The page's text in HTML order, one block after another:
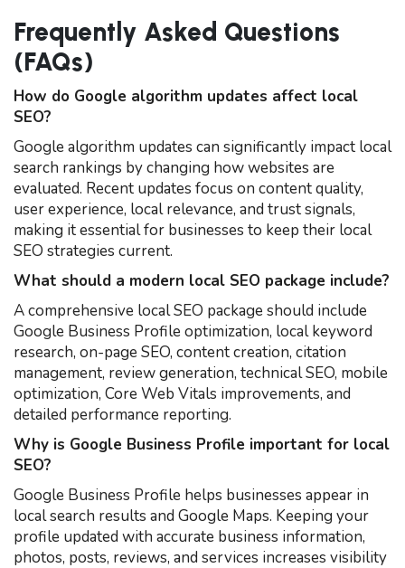
Frequently Asked Questions
(FAQs)
How do Google algorithm updates affect local
SEO?
Google algorithm updates can significantly impact local
search rankings by changing how websites are
evaluated. Recent updates focus on content quality,
user experience, local relevance, and trust signals,
making it essential for businesses to keep their local
SEO strategies current.
What should a modern local SEO package include?
A comprehensive local SEO package should include
Google Business Profile optimization, local keyword
research, on-page SEO, content creation, citation
management, review generation, technical SEO, mobile
optimization, Core Web Vitals improvements, and
detailed performance reporting.
Why is Google Business Profile important for local
SEO?
Google Business Profile helps businesses appear in
local search results and Google Maps. Keeping your
profile updated with accurate business information,
photos, posts, reviews, and services increases visibility